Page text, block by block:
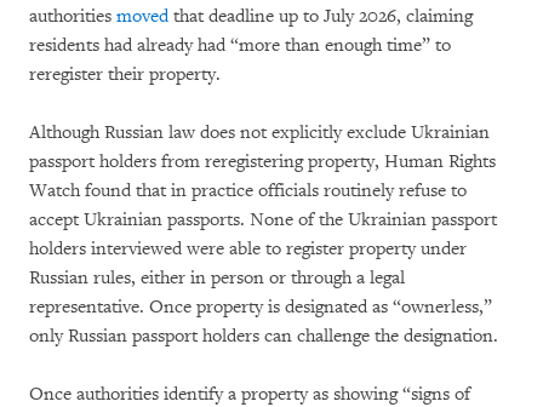
authorities movedthat deadline up to July 2026, claiming
residents had already had “more than enough time” to
reregister their property.
Although Russian law does not explicitly exclude Ukrainian
passport holders from reregistering property, Human Rights
Watch found that in practice officials routinely refuse to
accept Ukrainian passports. None of the Ukrainian passport
holders interviewed were able to register property under
Russian rules, either in person or through a legal
representative. Once property is designated as “ownerless,”
only Russian passport holders can challenge the designation.
Once authorities identify a property as showing “signs of